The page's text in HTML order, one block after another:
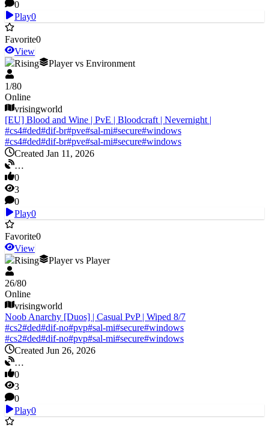
0
Play0
Favorite0
View
V Rising
Player vs Environment
1/80
Online
vrisingworld
[EU] Blood and Wine | PvE | Bloodcraft | Nevernight |
#cs4#ded#dif-br#pve#sal-mi#secure#windows
#cs4#ded#dif-br#pve#sal-mi#secure#windows
Created Jan 11, 2026
…
0
3
0
Play0
Favorite0
View
V Rising
Player vs Player
26/80
Online
vrisingworld
Noob Anarchy [Duos] | Casual PvP | Wiped 8/7
#cs2#ded#dif-no#pvp#sal-mi#secure#windows
#cs2#ded#dif-no#pvp#sal-mi#secure#windows
Created Jun 26, 2026
…
0
3
0
Play0